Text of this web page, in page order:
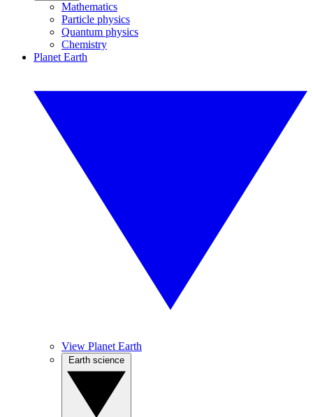
Mathematics
Particle physics
Quantum physics
Chemistry
Planet Earth
View Planet Earth